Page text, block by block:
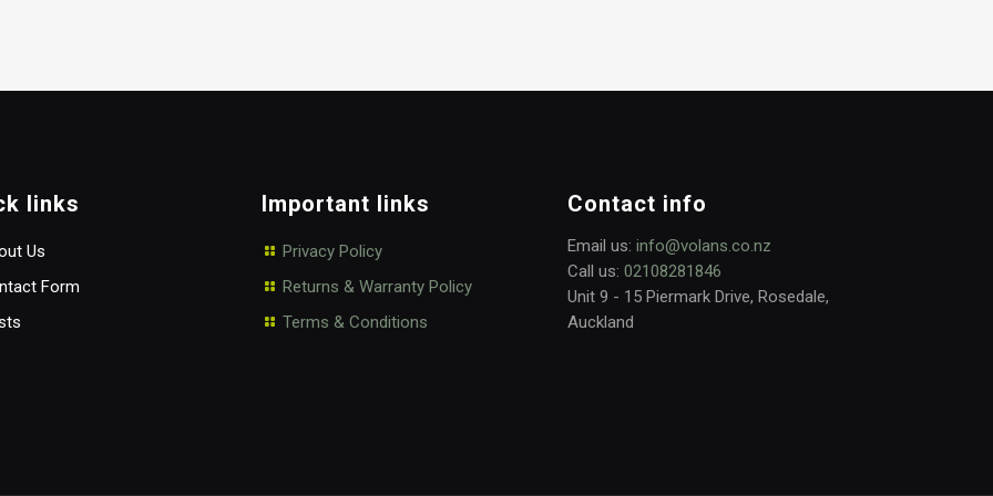
links
Us
Form
Important links
Privacy Policy
Returns & Warranty Policy
Terms & Conditions
Contact info
Email us: info@volans.co.nz
Call us: 02108281846
Unit 9 - 15 Piermark Drive, Rosedale,
Auckland